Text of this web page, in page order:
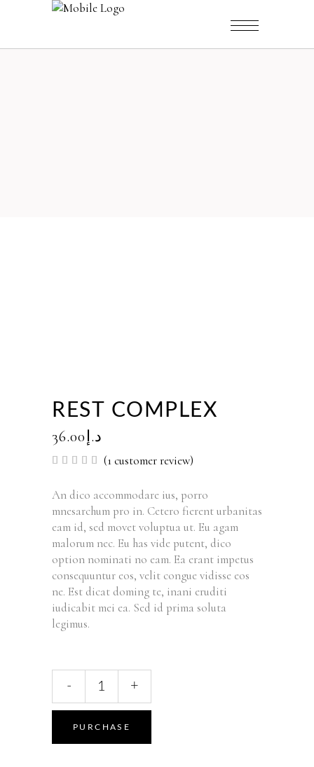
REST COMPLEX
د.إ36.00
Rated
5
based
on
1
customer
rating
(1customer review)
An dico accommodare ius, porro
mnesarchum pro in. Cetero fierent urbanitas
eam id, sed movet voluptua ut. Eu agam
malorum nec. Eu has vide putent, dico
option nominati no eam. Ea erant impetus
consequuntur eos, velit congue vidisse eos
ne. Est dicat doming te, inani eruditi
iudicabit mei ea. Sed id prima soluta
legimus.
- +
PURCHASE